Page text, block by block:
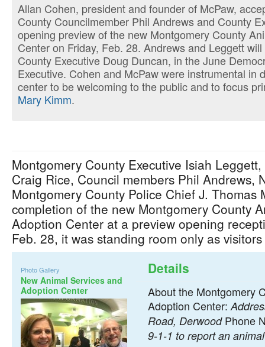
Allan Cohen, president and founder of McPaw,
County Councilmember Phil Andrews and County
opening preview of the new Montgomery County
Center on Friday, Feb. 28. Andrews and Leggett
County Executive Doug Duncan, in the June
Executive. Cohen and McPaw were instrumental in
center to be welcoming to the public and to focus
Mary Kimm.
Montgomery County Executive Isiah
Craig Rice, Council members Phil Andrews,
Montgomery County Police Chief J. Thomas
completion of the new Montgomery County
Adoption Center at a preview opening
Feb. 28, it was standing room only as
Photo Gallery
New Animal Services and
Adoption Center
Details
About the Montgomery
Adoption Center:
Road, DerwoodPhone
9-1-1 to report an